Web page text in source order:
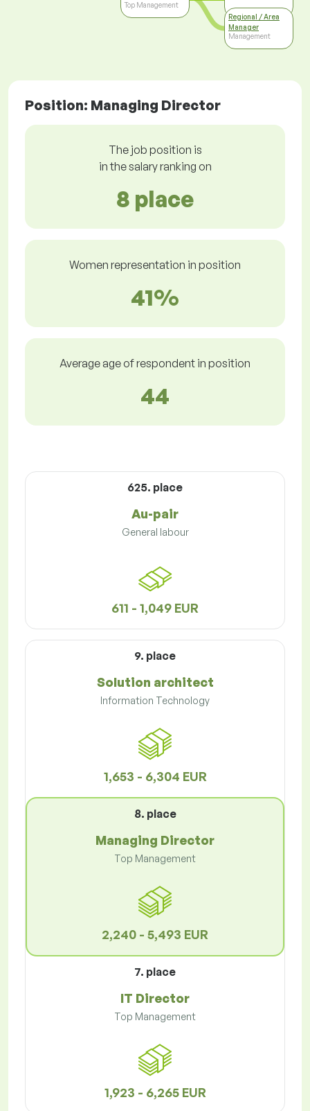
Top Management
Regional / Area
Manager
Management
Position: Managing Director
The job position is
in the salary ranking on
8 place
Women representation in position
41%
Average age of respondent in position
44
625. place
Au-pair
General labour
611 - 1,049 EUR
9. place
Solution architect
Information Technology
1,653 - 6,304 EUR
8. place
Managing Director
Top Management
2,240 - 5,493 EUR
7. place
IT Director
Top Management
1,923 - 6,265 EUR